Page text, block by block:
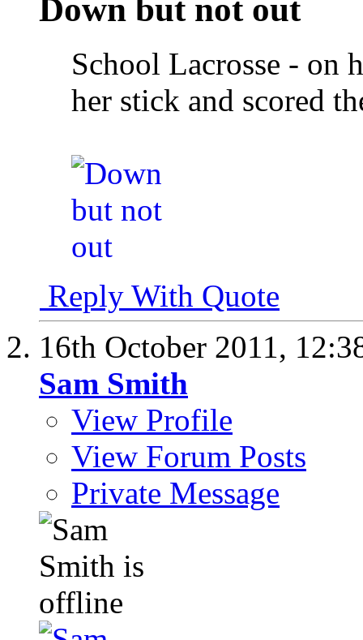
Down but not out
School Lacrosse - on
her stick and scored
Reply With Quote
16th October 2011,
Sam Smith
View Profile
View Forum Posts
Private Message